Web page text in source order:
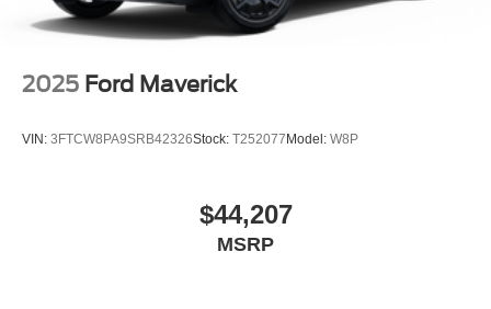
covers/center ornaments
2025 Ford Maverick
VIN: 3FTCW8PA9SRB42326Stock: T252077Model: W8P
$44,207
MSRP